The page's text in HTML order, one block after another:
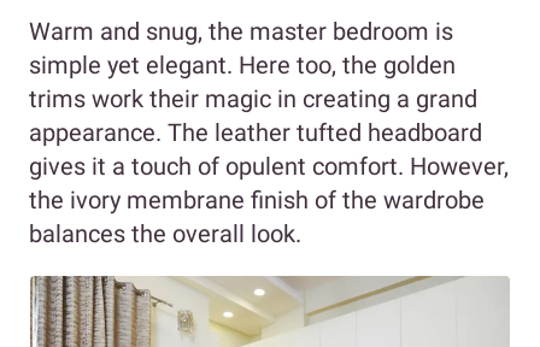
Warm and snug, the master bedroom is
simple yet elegant. Here too, the golden
trims work their magic in creating a grand
appearance. The leather tufted headboard
gives it a touch of opulent comfort. However,
the ivory membrane finish of the wardrobe
balances the overall look.